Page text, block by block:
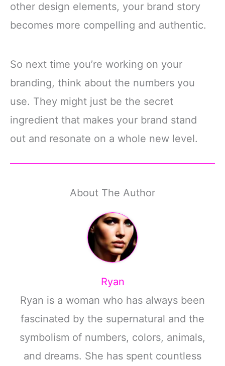
other design elements, your brand story
becomes more compelling and authentic.
So next time you’re working on your
branding, think about the numbers you
use. They might just be the secret
ingredient that makes your brand stand
out and resonate on a whole new level.
About The Author
Ryan
Ryan is a woman who has always been
fascinated by the supernatural and the
symbolism of numbers, colors, animals,
and dreams. She has spent countless